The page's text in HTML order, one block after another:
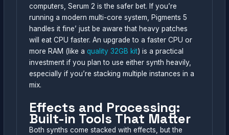
computers, Serum 2 is the safer bet. If you’re
running a modern multi-core system, Pigments 5
handles it fine’ just be aware that heavy patches
will eat CPU faster. An upgrade to a faster CPU or
more RAM (like aquality 32GB kit) is a practical
investment if you plan to use either synth heavily,
especially if you’re stacking multiple instances in a
mix.
Effects and Processing:
Built-in Tools That Matter
Both synths come stacked with effects, but the